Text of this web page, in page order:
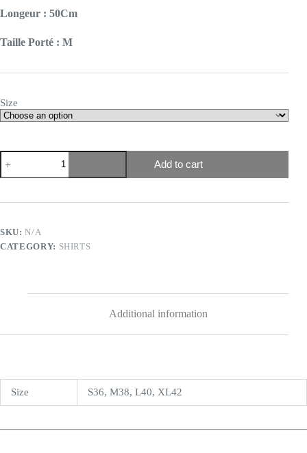
Longeur : 50Cm
Taille Porté : M
Size
Add to cart
SKU:N/A
CATEGORY: SHIRTS
Additional information
Size S36, M38, L40, XL42